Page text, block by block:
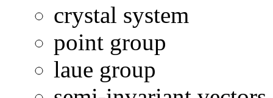
crystal system
point group
laue group